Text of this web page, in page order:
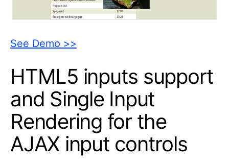
See Demo >>
HTML5 inputs support
and Single Input
Rendering for the
AJAX input controls